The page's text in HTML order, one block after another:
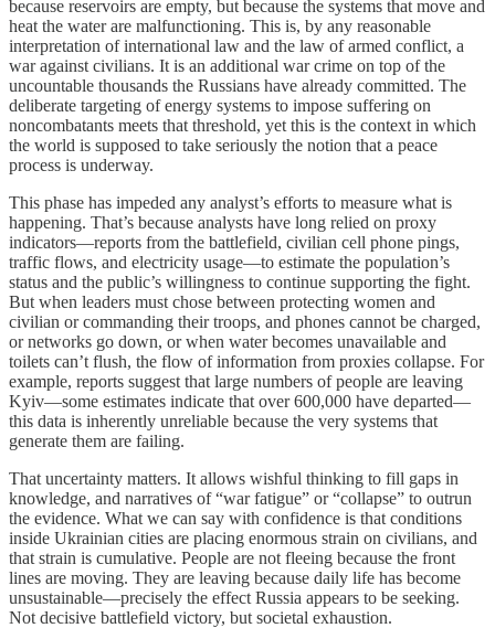
because reservoirs are empty, but because the systems that move and
heat the water are malfunctioning. This is, by any reasonable
interpretation of international law and the law of armed conflict, a
war against civilians. It is an additional war crime on top of the
uncountable thousands the Russians have already committed. The
deliberate targeting of energy systems to impose suffering on
noncombatants meets that threshold, yet this is the context in which
the world is supposed to take seriously the notion that a peace
process is underway.
This phase has impeded any analyst’s efforts to measure what is
happening. That’s because analysts have long relied on proxy
indicators—reports from the battlefield, civilian cell phone pings,
traffic flows, and electricity usage—to estimate the population’s
status and the public’s willingness to continue supporting the fight.
But when leaders must chose between protecting women and
civilian or commanding their troops, and phones cannot be charged,
or networks go down, or when water becomes unavailable and
toilets can’t flush, the flow of information from proxies collapse. For
example, reports suggest that large numbers of people are leaving
Kyiv—some estimates indicate that over 600,000 have departed—
this data is inherently unreliable because the very systems that
generate them are failing.
That uncertainty matters. It allows wishful thinking to fill gaps in
knowledge, and narratives of “war fatigue” or “collapse” to outrun
the evidence. What we can say with confidence is that conditions
inside Ukrainian cities are placing enormous strain on civilians, and
that strain is cumulative. People are not fleeing because the front
lines are moving. They are leaving because daily life has become
unsustainable—precisely the effect Russia appears to be seeking.
Not decisive battlefield victory, but societal exhaustion.